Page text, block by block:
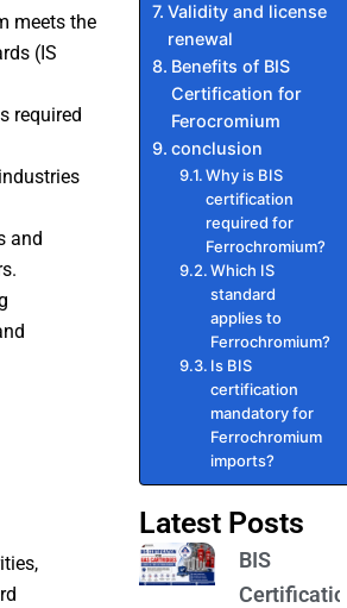
meets the
(IS
required
and
Validity and license
renewal
Benefits of BIS
Certification for
Ferocromium
conclusion
Why is BIS
certification
required for
Ferrochromium?
Which IS
standard
applies to
Ferrochromium?
Is BIS
certification
mandatory for
Ferrochromium
imports?
Latest Posts
BIS
Certification